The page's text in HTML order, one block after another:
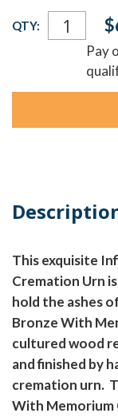
Current
Stock:
QTY:
Pay
This exquisite
Cremation Urn
hold the ashes
Bronze With
cultured wood
and finished by
cremation urn.
With Memorium